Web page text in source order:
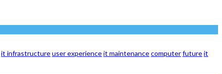
it infrastructureuser experienceit maintenancecomputerfutureit